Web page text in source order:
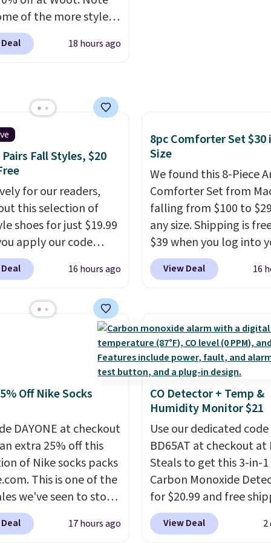
these packs to
unless you want to
delivery.
cancel at any time by
of the more styles
fast! A best bet is
pair of Maui Jim
they're now
for $89.99 You'd
$100 everywhere
polarized lenses
glare, help
color, and block
amounts of UV .
is also free when you
with a free Prime
Otherwise shipping
18 hours ago
Fall Styles, $20
for our readers,
this selection of
shoes for just $19.99
apply our code
at Dream Pairs. We
these Ascenelle
drop from $46.99 to
with the code. These
at this price. Also, these
Low Wedge Dress
from $46.99 to
the code.
built into a slip-on
the detail that makes
heels all day feel less
you recover
classic pump and a
both for $20 with
cover every fall
16 hours ago
8pc Comforter Set $30
Size
We found this 8-Piece
Comforter Set from
falling from $100 to
any size. Shipping is
$39 when you log into
Macy's account, or it adds
$10.95.It has a floral
has six pieces but the
and king has eight. It
reviews at 4.3 out of 5
View Deal 16
Off Nike Socks
DAYONE at checkout
extra 25% off this
of Nike socks packs
This is one of the
we've seen to stock
a few pairs to gift,
before school17 hours ago
CO Detector + Temp &
Humidity Monitor $21
Use our dedicated code
BD65AT at checkout at
Steals to get this 3-in-1
Carbon Monoxide
for $20.99 and free
Other stores charge
from $24.99 to $74.99
View Deal 2